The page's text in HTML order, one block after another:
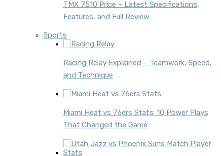
TMX 7510 Price – Latest Specifications,
Features, and Full Review
Sports
Racing Relay Explained – Teamwork, Speed,
and Technique
Miami Heat vs 76ers Stats: 10 Power Plays
That Changed the Game